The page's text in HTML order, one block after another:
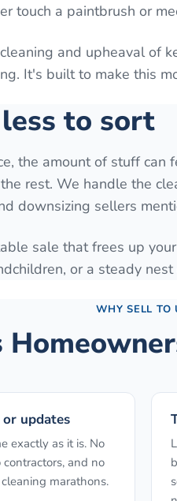
touch a paintbrush or
and upheaval of
It's built to make this
to sort
the amount of stuff
rest. We handle the
downsizing sellers
sale that frees up
or a steady nest
WHY SELL TO
updates
exactly as it is. No
and no
marathons.